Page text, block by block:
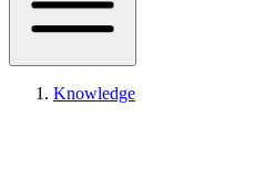
Knowledge